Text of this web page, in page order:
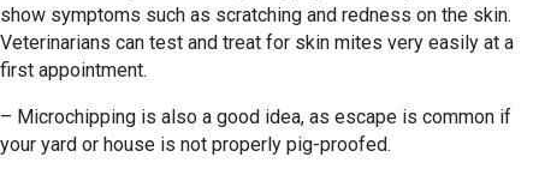
show symptoms such as scratching and redness on the skin.
Veterinarians can test and treat for skin mites very easily at a
first appointment.
– Microchipping is also a good idea, as escape is common if
your yard or house is not properly pig-proofed.